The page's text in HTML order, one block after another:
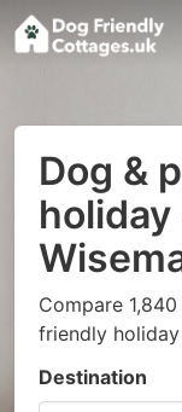
Dog &
Compare
friendly
Destination